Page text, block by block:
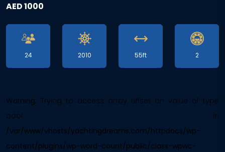
AED 1000
24 2010 55ft 2
Warning: Trying to access array offset on value of type
bool in
/var/www/vhosts/yachtingdreams.com/httpdocs/wp-
content/plugins/wp-word-count/public/class-wpwc-